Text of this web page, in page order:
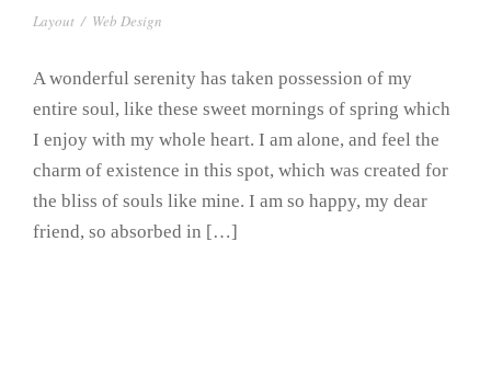
Layout / Web Design
A wonderful serenity has taken possession of my
entire soul, like these sweet mornings of spring which
I enjoy with my whole heart. I am alone, and feel the
charm of existence in this spot, which was created for
the bliss of souls like mine. I am so happy, my dear
friend, so absorbed in […]